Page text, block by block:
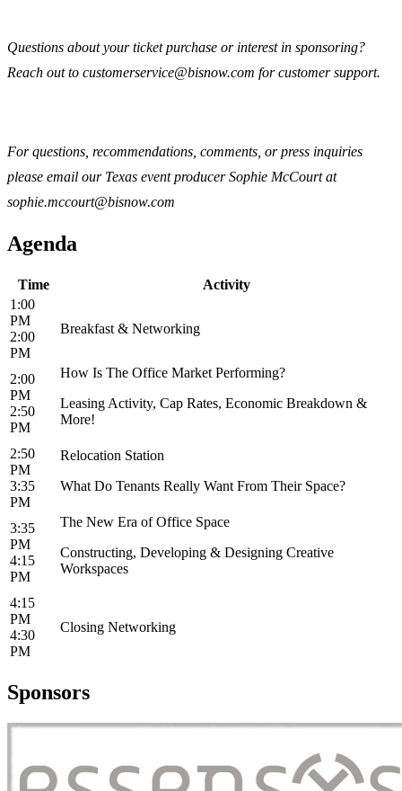
Questions about your ticket purchase or interest in sponsoring?
Reach out to customerservice@bisnow.com for customer support.
For questions, recommendations, comments, or press inquiries
please email our Texas event producer Sophie McCourt at
sophie.mccourt@bisnow.com
Agenda
Time
Activity
1:00
PM
2:00
PM
Breakfast & Networking
2:00
PM
2:50
PM
How Is The Office Market Performing?
Leasing Activity, Cap Rates, Economic Breakdown &
More!
2:50
PM
3:35
PM
Relocation Station
What Do Tenants Really Want From Their Space?
3:35
PM
4:15
PM
The New Era of Office Space
Constructing, Developing & Designing Creative
Workspaces
4:15
PM
4:30
PM
Closing Networking
Sponsors